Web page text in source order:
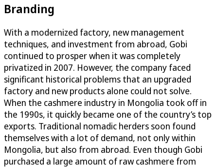
Branding
With a modernized factory, new management
techniques, and investment from abroad, Gobi
continued to prosper when it was completely
privatized in 2007. However, the company faced
significant historical problems that an upgraded
factory and new products alone could not solve.
When the cashmere industry in Mongolia took off in
the 1990s, it quickly became one of the country’s top
exports. Traditional nomadic herders soon found
themselves with a lot of demand, not only within
Mongolia, but also from abroad. Even though Gobi
purchased a large amount of raw cashmere from